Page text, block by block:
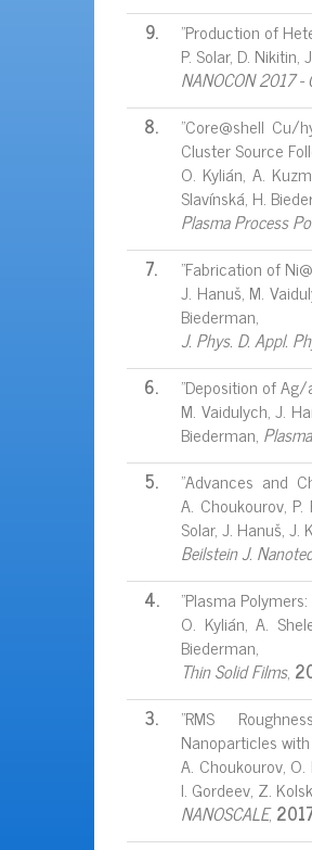
9.
"Production of
P. Solar, D.
NANOCON 2017 -
8.
"Core@shell Cu/
Cluster Source
O. Kylián, A.
Slavínská, H.
Plasma Process
7.
"Fabrication of
J. Hanuš, M.
Biederman,
J. Phys. D. Appl.
6.
"Deposition of
M. Vaidulych, J.
Biederman,
5.
"Advances and
A. Choukourov,
Solar, J. Hanuš, J.
Beilstein J.
4.
"Plasma
O. Kylián, A.
Biederman,
Thin Solid Films,
3.
"RMS
Nanoparticles
A. Choukourov,
I. Gordeev, Z.
NANOSCALE,